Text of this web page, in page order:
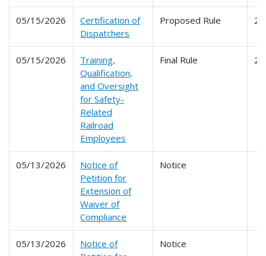
05/15/2026
Certification of
Dispatchers
Proposed Rule
05/15/2026
Training,
Qualification,
and Oversight
for Safety-
Related
Railroad
Employees
Final Rule
05/13/2026
Notice of
Petition for
Extension of
Waiver of
Compliance
Notice
05/13/2026
Notice of
Notice